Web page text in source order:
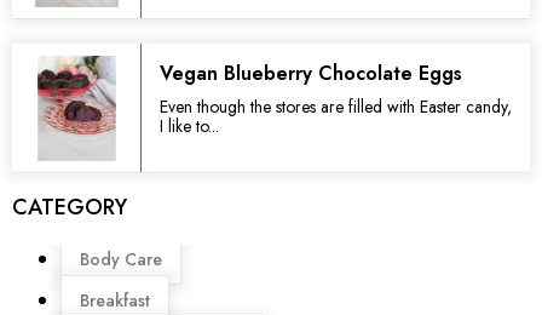
Vegan Blueberry Chocolate Eggs
Even though the stores are filled with Easter candy,
I like to...
CATEGORY
Menu
Body Care
Breakfast